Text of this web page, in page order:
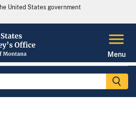
United States government
Menu